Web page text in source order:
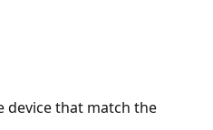
device that match the